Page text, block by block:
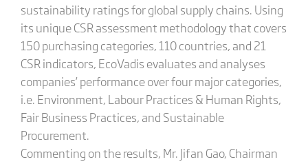
sustainability ratings for global supply chains. Using
its unique CSR assessment methodology that covers
150 purchasing categories, 110 countries, and 21
CSR indicators, EcoVadis evaluates and analyses
companies’ performance over four major categories,
i.e. Environment, Labour Practices & Human Rights,
Fair Business Practices, and Sustainable
Procurement.
Commenting on the results, Mr. Jifan Gao, Chairman